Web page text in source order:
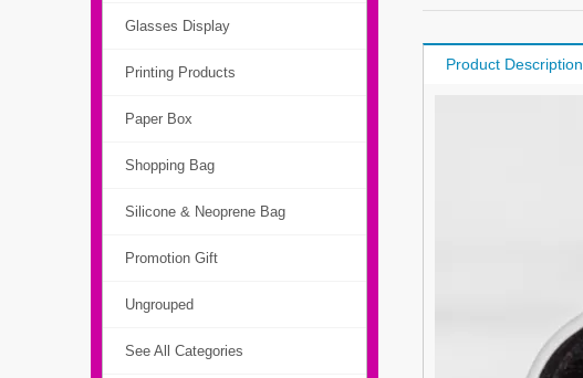
Glasses Display
Printing Products
Paper Box
Shopping Bag
Silicone & Neoprene Bag
Promotion Gift
Ungrouped
See All Categories
Product Description